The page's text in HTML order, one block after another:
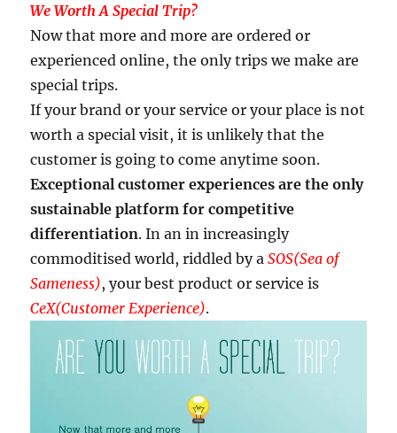
We Worth A Special Trip?
Now that more and more are ordered or
experienced online, the only trips we make are
special trips.
If your brand or your service or your place is not
worth a special visit, it is unlikely that the
customer is going to come anytime soon.
Exceptional customer experiences are the only
sustainable platform for competitive
differentiation. In an in increasingly
commoditised world, riddled by aSOS(Sea of
Sameness), your best product or service is
CeX(Customer Experience).